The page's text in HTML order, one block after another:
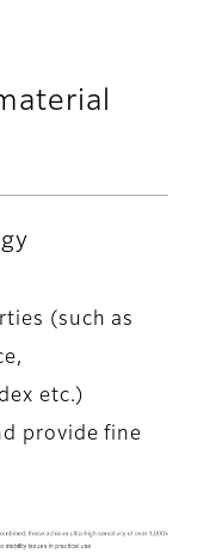
(such as
etc.)
provide fine